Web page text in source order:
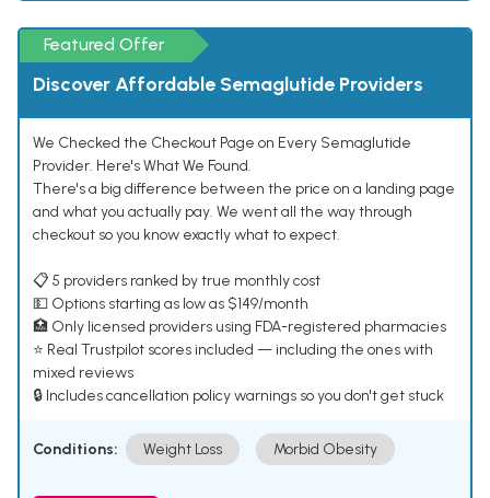
Featured Offer
Discover Affordable Semaglutide Providers
We Checked the Checkout Page on Every Semaglutide
Provider. Here's What We Found.
There's a big difference between the price on a landing page
and what you actually pay. We went all the way through
checkout so you know exactly what to expect.
📋 5 providers ranked by true monthly cost
💵 Options starting as low as $149/month
🏥 Only licensed providers using FDA-registered pharmacies
⭐ Real Trustpilot scores included — including the ones with
mixed reviews
🔒 Includes cancellation policy warnings so you don't get stuck
Conditions: Weight Loss Morbid Obesity